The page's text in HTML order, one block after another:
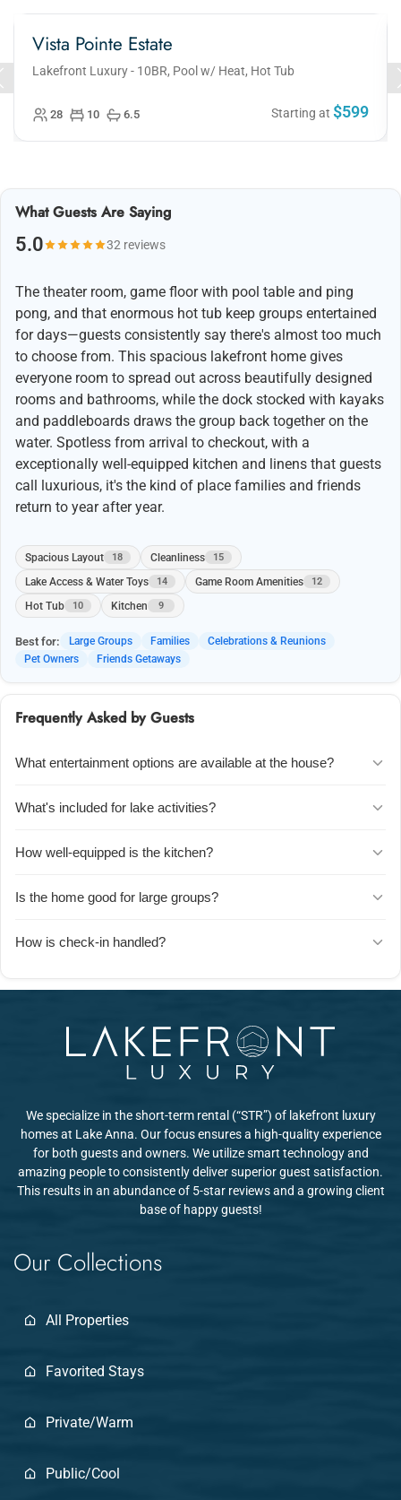
Vista Pointe Estate
Lakefront Luxury - 10BR, Pool w/ Heat, Hot Tub
Starting at $599
28 10 6.5
What Guests Are Saying
5.0 32 reviews
The theater room, game floor with pool table and ping
pong, and that enormous hot tub keep groups entertained
for days—guests consistently say there's almost too much
to choose from. This spacious lakefront home gives
everyone room to spread out across beautifully designed
rooms and bathrooms, while the dock stocked with kayaks
and paddleboards draws the group back together on the
water. Spotless from arrival to checkout, with a
exceptionally well-equipped kitchen and linens that guests
call luxurious, it's the kind of place families and friends
return to year after year.
Spacious Layout 18 Cleanliness 15
Lake Access & Water Toys 14 Game Room Amenities 12
Hot Tub 10 Kitchen 9
Best for: Large Groups Families
Celebrations & Reunions
Pet Owners
Friends Getaways
Frequently Asked by Guests
What entertainment options are available at the house?
plus a dedicated movie theater room. Guests say there's so much
What's included for lake activities?
kayaks, paddleboards, and life jackets. Guests love spending group
How well-equipped is the kitchen?
Is the home good for large groups?
out, with enough beds and bathrooms that everyone can find
gathering, while individual rooms offer quiet retreats.
How is check-in handled?
The host is highly responsive to questions, and GPS directions
if you're arriving after dark.
We specialize in the short-term rental (“STR”) of lakefront luxury
homes at Lake Anna. Our focus ensures a high-quality experience
for both guests and owners. We utilize smart technology and
amazing people to consistently deliver superior guest satisfaction.
This results in an abundance of 5-star reviews and a growing client
base of happy guests!
Our Collections
All Properties
Favorited Stays
Private/Warm
Public/Cool